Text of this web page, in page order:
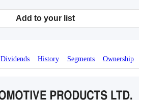
Add to your list
Dividends History Segments Ownership